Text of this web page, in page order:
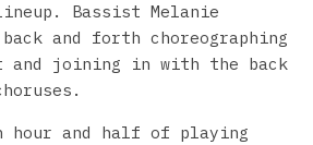
Bassist Melanie
back and forth choreographing
and joining in with the back
hour and half of playing